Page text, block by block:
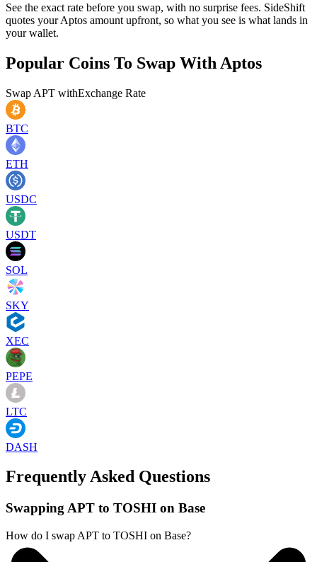
See the exact rate before you swap, with no surprise fees. SideShift
quotes your Aptos amount upfront, so what you see is what lands in
your wallet.
Popular Coins To Swap With Aptos
Swap APT withExchange Rate
BTC
ETH
USDC
USDT
SOL
SKY
XEC
PEPE
LTC
DASH
Frequently Asked Questions
Swapping APT to TOSHI on Base
How do I swap APT to TOSHI on Base?